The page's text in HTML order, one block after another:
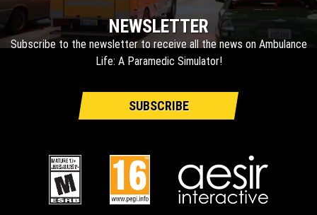
NEWSLETTER
Subscribe to the newsletter to receive all the news on Ambulance
Life: A Paramedic Simulator!
SUBSCRIBE